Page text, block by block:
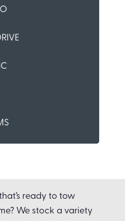
ready to tow
We stock a variety